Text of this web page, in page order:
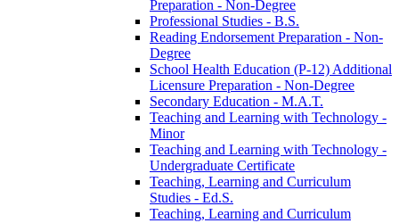
Preparation -​ Non-​Degree
Professional Studies -​ B.S.
Reading Endorsement Preparation -​ Non-​
Degree
School Health Education (P-​12) Additional
Licensure Preparation -​ Non-​Degree
Secondary Education -​ M.A.T.
Teaching and Learning with Technology -​
Minor
Teaching and Learning with Technology -​
Undergraduate Certificate
Teaching, Learning and Curriculum
Studies -​ Ed.S.
Teaching, Learning and Curriculum